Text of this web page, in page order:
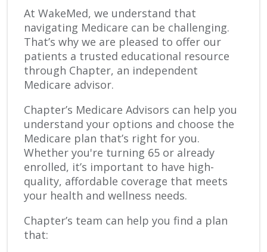
At WakeMed, we understand that
navigating Medicare can be challenging.
That’s why we are pleased to offer our
patients a trusted educational resource
through Chapter, an independent
Medicare advisor.
Chapter’s Medicare Advisors can help you
understand your options and choose the
Medicare plan that’s right for you.
Whether you're turning 65 or already
enrolled, it’s important to have high-
quality, affordable coverage that meets
your health and wellness needs.
Chapter’s team can help you find a plan
that: